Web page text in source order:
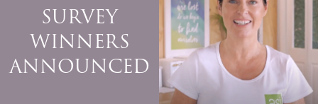
SURVEY
WINNERS
ANNOUNCED